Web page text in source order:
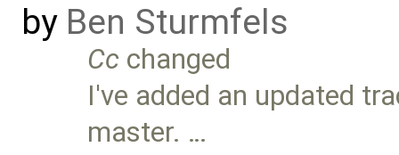
by Ben Sturmfels
Cc changed
I've added an updated
master. …